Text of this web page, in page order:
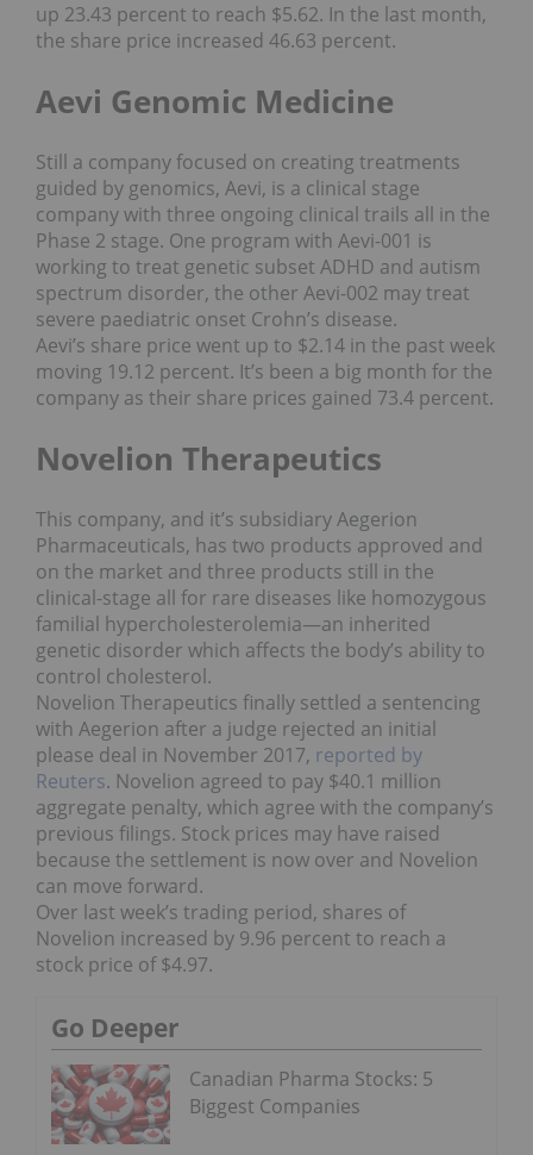
up 23.43 percent to reach $5.62. In the last month,
the share price increased 46.63 percent.
Aevi Genomic Medicine
Still a company focused on creating treatments
guided by genomics, Aevi, is a clinical stage
company with three ongoing clinical trails all in the
Phase 2 stage. One program with Aevi-001 is
working to treat genetic subset ADHD and autism
spectrum disorder, the other Aevi-002 may treat
severe paediatric onset Crohn’s disease.
Aevi’s share price went up to $2.14 in the past week
moving 19.12 percent. It’s been a big month for the
company as their share prices gained 73.4 percent.
Novelion Therapeutics
This company, and it’s subsidiary Aegerion
Pharmaceuticals, has two products approved and
on the market and three products still in the
clinical-stage all for rare diseases like homozygous
familial hypercholesterolemia—an inherited
genetic disorder which affects the body’s ability to
control cholesterol.
Novelion Therapeutics finally settled a sentencing
with Aegerion after a judge rejected an initial
please deal in November 2017, reported by
Reuters. Novelion agreed to pay $40.1 million
aggregate penalty, which agree with the company’s
previous filings. Stock prices may have raised
because the settlement is now over and Novelion
can move forward.
Over last week’s trading period, shares of
Novelion increased by 9.96 percent to reach a
stock price of $4.97.
Go Deeper
Canadian Pharma Stocks: 5
Biggest Companies